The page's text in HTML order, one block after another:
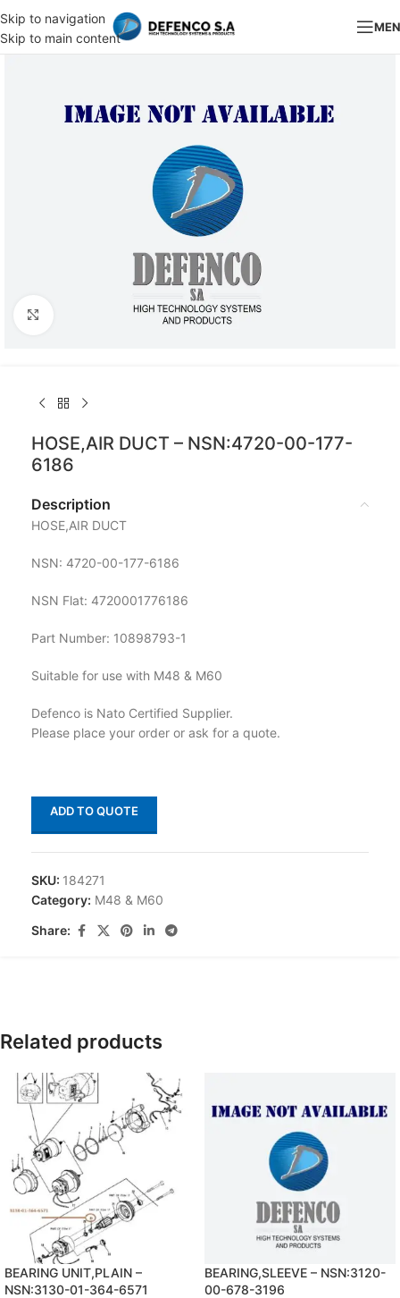
Skip to navigation
Skip to main content
Click to enlarge
HOSE,AIR DUCT – NSN:4720-00-177-
6186
Description
HOSE,AIR DUCT
NSN: 4720-00-177-6186
NSN Flat: 4720001776186
Part Number: 10898793-1
Suitable for use with M48 & M60
Defenco is Nato Certified Supplier.
Please place your order or ask for a quote.
ADD TO QUOTE
SKU: 184271
Category: M48 & M60
Share:
Related products
BEARING UNIT,PLAIN –
NSN:3130-01-364-6571
BEARING,SLEEVE – NSN:3120-
00-678-3196